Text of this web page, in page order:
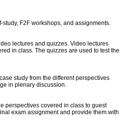
F2F workshops, and assignments.
lectures and quizzes. Video lectures
in class. The quizzes are used to test the
study from the different perspectives
in plenary discussion.
perspectives covered in class to guest
exam assignment and provide them with